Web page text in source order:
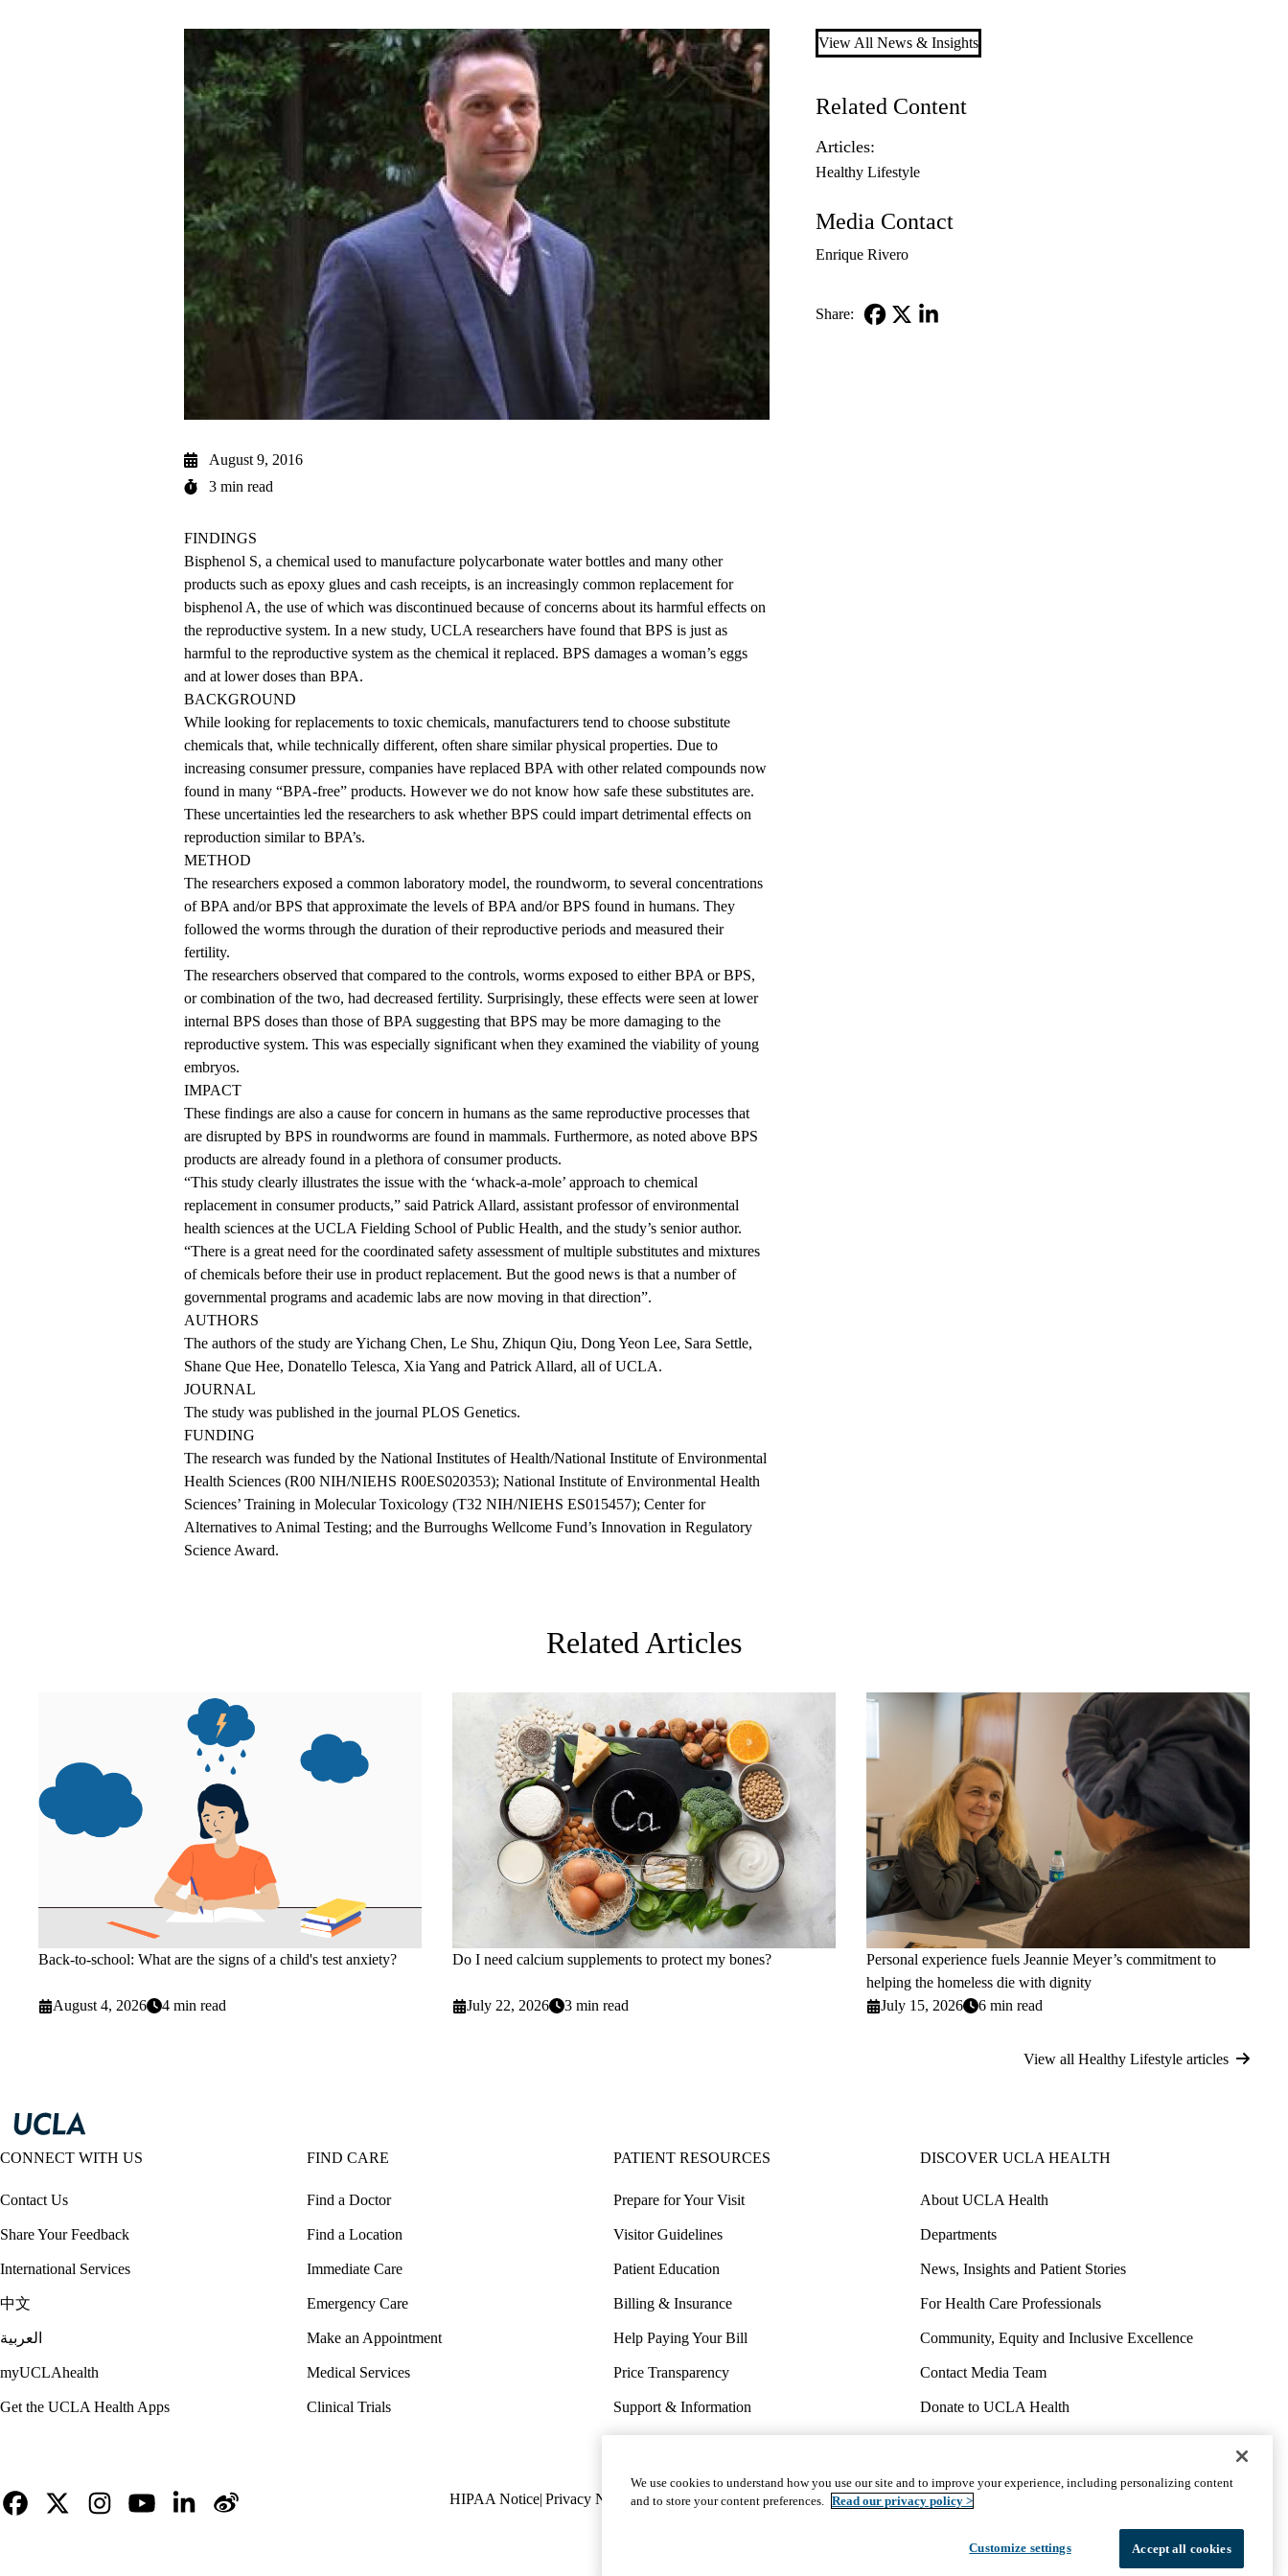
August 9, 2016
3 min read
FINDINGS
Bisphenol S, a chemical used to manufacture polycarbonate water bottles and many other
products such as epoxy glues and cash receipts, is an increasingly common replacement for
bisphenol A, the use of which was discontinued because of concerns about its harmful effects on
the reproductive system. In a new study, UCLA researchers have found that BPS is just as
harmful to the reproductive system as the chemical it replaced. BPS damages a woman’s eggs
and at lower doses than BPA.
BACKGROUND
While looking for replacements to toxic chemicals, manufacturers tend to choose substitute
chemicals that, while technically different, often share similar physical properties. Due to
increasing consumer pressure, companies have replaced BPA with other related compounds now
found in many “BPA-free” products. However we do not know how safe these substitutes are.
These uncertainties led the researchers to ask whether BPS could impart detrimental effects on
reproduction similar to BPA’s.
METHOD
The researchers exposed a common laboratory model, the roundworm, to several concentrations
of BPA and/or BPS that approximate the levels of BPA and/or BPS found in humans. They
followed the worms through the duration of their reproductive periods and measured their
fertility.
The researchers observed that compared to the controls, worms exposed to either BPA or BPS,
or combination of the two, had decreased fertility. Surprisingly, these effects were seen at lower
internal BPS doses than those of BPA suggesting that BPS may be more damaging to the
reproductive system. This was especially significant when they examined the viability of young
embryos.
IMPACT
These findings are also a cause for concern in humans as the same reproductive processes that
are disrupted by BPS in roundworms are found in mammals. Furthermore, as noted above BPS
products are already found in a plethora of consumer products.
“This study clearly illustrates the issue with the ‘whack-a-mole’ approach to chemical
replacement in consumer products,” said Patrick Allard, assistant professor of environmental
health sciences at the UCLA Fielding School of Public Health, and the study’s senior author.
“There is a great need for the coordinated safety assessment of multiple substitutes and mixtures
of chemicals before their use in product replacement. But the good news is that a number of
governmental programs and academic labs are now moving in that direction”.
AUTHORS
The authors of the study are Yichang Chen, Le Shu, Zhiqun Qiu, Dong Yeon Lee, Sara Settle,
Shane Que Hee, Donatello Telesca, Xia Yang and Patrick Allard, all of UCLA.
JOURNAL
The study was published in the journal PLOS Genetics.
FUNDING
The research was funded by the National Institutes of Health/National Institute of Environmental
Health Sciences (R00 NIH/NIEHS R00ES020353); National Institute of Environmental Health
Sciences’ Training in Molecular Toxicology (T32 NIH/NIEHS ES015457); Center for
Alternatives to Animal Testing; and the Burroughs Wellcome Fund’s Innovation in Regulatory
Science Award.
View All News & Insights
Related Content
Articles:
Healthy Lifestyle
Media Contact
Enrique Rivero
Share:
Related Articles
Back-to-school: What are the signs of a child's test anxiety?
August 4, 2026 4 min read
Do I need calcium supplements to protect my bones?
July 22, 2026 3 min read
Personal experience fuels Jeannie Meyer’s commitment to
helping the homeless die with dignity
July 15, 2026
6 min read
View all Healthy Lifestyle articles
CONNECT WITH US
Contact Us
Share Your Feedback
International Services
中文
العربية
myUCLAhealth
Get the UCLA Health Apps
FIND CARE
Find a Doctor
Find a Location
Immediate Care
Emergency Care
Make an Appointment
Medical Services
Clinical Trials
PATIENT RESOURCES
Prepare for Your Visit
Visitor Guidelines
Patient Education
Billing & Insurance
Help Paying Your Bill
Price Transparency
Support & Information
Wellness & Routine Care
DISCOVER UCLA HEALTH
About UCLA Health
Departments
News, Insights and Patient Stories
For Health Care Professionals
Community, Equity and Inclusive Excellence
Contact Media Team
Donate to UCLA Health
Volunteer for UCLA Health
Policy
HIPAA Notice Privacy Notice Nondiscrimination Report Misconduct Accessibility We listen. We care.
We use cookies to understand how you use our site and to improve your experience, including personalizing content
and to store your content preferences. Read our privacy policy >
Customize settings Accept all cookies